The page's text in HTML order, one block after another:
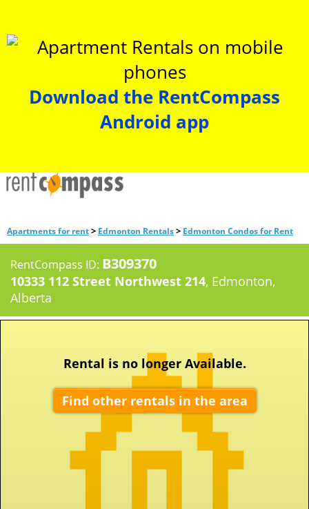
Download the RentCompass
Android app
Apartments for rent> Edmonton Rentals> Edmonton Condos for Rent
RentCompass ID: B309370
10333 112 Street Northwest 214, Edmonton,
Alberta
Rental is no longer Available.
Find other rentals in the area